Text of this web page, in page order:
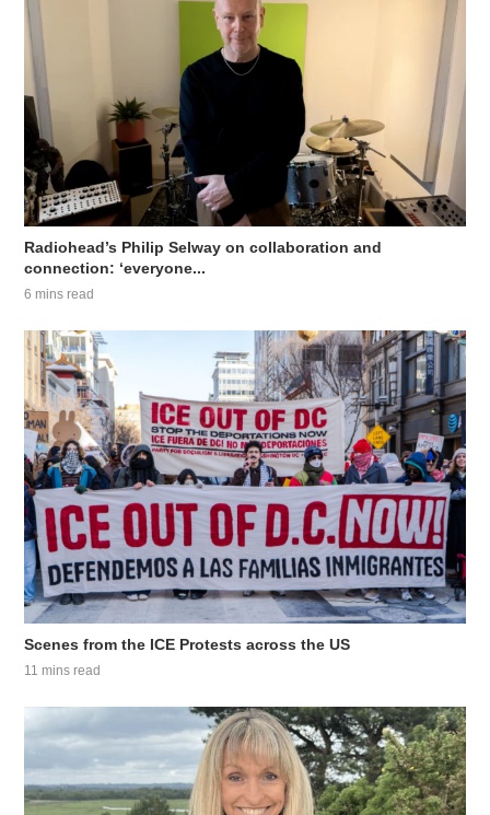
Radiohead’s Philip Selway on collaboration and
connection: ‘everyone...
6 mins read
Scenes from the ICE Protests across the US
11 mins read